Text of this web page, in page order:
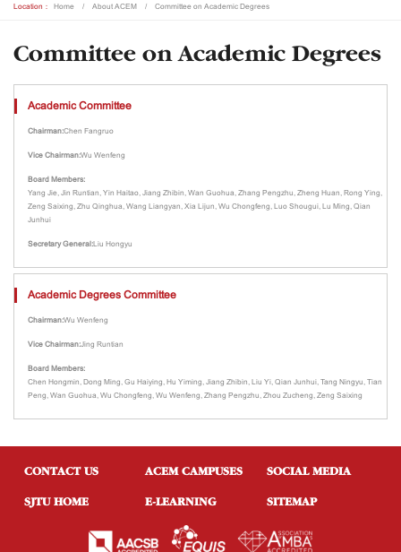
Location： Home About ACEM Committee on Academic Degrees
Committee on Academic Degrees
Academic Committee
Chairman:Chen Fangruo
Vice Chairman:Wu Wenfeng
Board Members:
Yang Jie, Jin Runtian, Yin Haitao, Jiang Zhibin, Wan Guohua, Zhang Pengzhu, Zheng Huan, Rong Ying,
Zeng Saixing, Zhu Qinghua, Wang Liangyan, Xia Lijun, Wu Chongfeng, Luo Shougui, Lu Ming, Qian
Junhui
Secretary General:Liu Hongyu
Academic Degrees Committee
Chairman:Wu Wenfeng
Vice Chairman:Jing Runtian
Board Members:
Chen Hongmin, Dong Ming, Gu Haiying, Hu Yiming, Jiang Zhibin, Liu Yi, Qian Junhui, Tang Ningyu, Tian
Peng, Wan Guohua, Wu Chongfeng, Wu Wenfeng, Zhang Pengzhu, Zhou Zucheng, Zeng Saixing
CONTACT US ACEM CAMPUSES SOCIAL MEDIA
SJTU HOME E-LEARNING SITEMAP